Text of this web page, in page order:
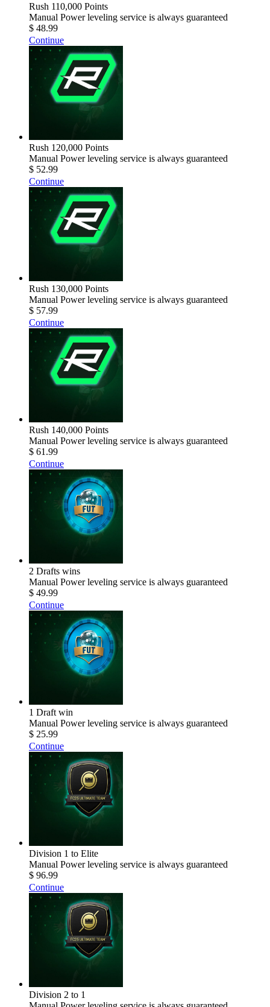
Rush 110,000 Points
Manual Power leveling service is always guaranteed
$ 48.99
Continue
Rush 120,000 Points
Manual Power leveling service is always guaranteed
$ 52.99
Continue
Rush 130,000 Points
Manual Power leveling service is always guaranteed
$ 57.99
Continue
Rush 140,000 Points
Manual Power leveling service is always guaranteed
$ 61.99
Continue
2 Drafts wins
Manual Power leveling service is always guaranteed
$ 49.99
Continue
1 Draft win
Manual Power leveling service is always guaranteed
$ 25.99
Continue
Division 1 to Elite
Manual Power leveling service is always guaranteed
$ 96.99
Continue
Division 2 to 1